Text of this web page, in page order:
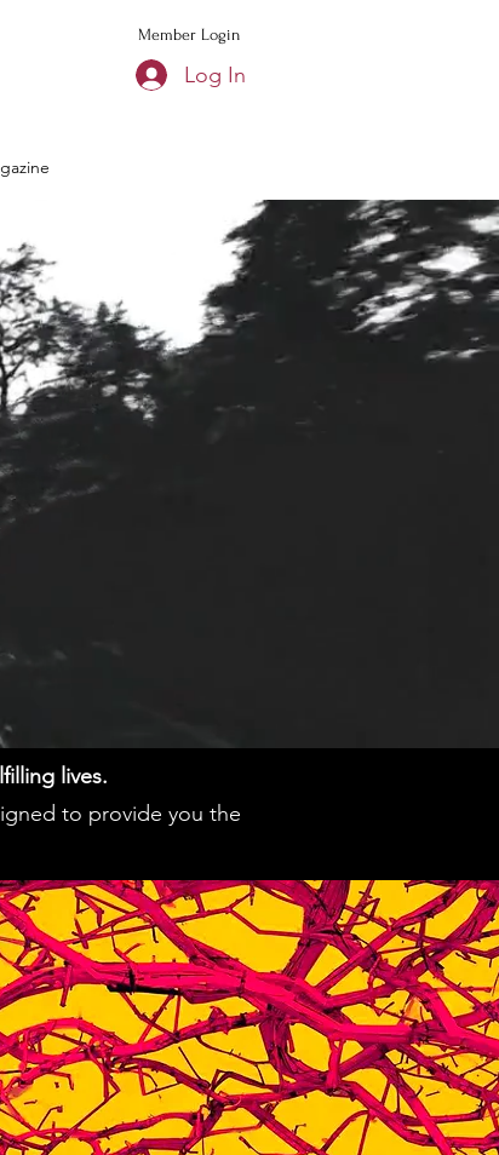
Member Login
Log In
lives.
to provide you the